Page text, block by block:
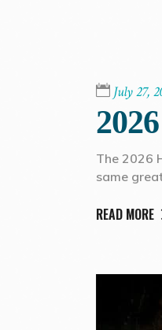
July 27,
The 2026
same
READ MORE